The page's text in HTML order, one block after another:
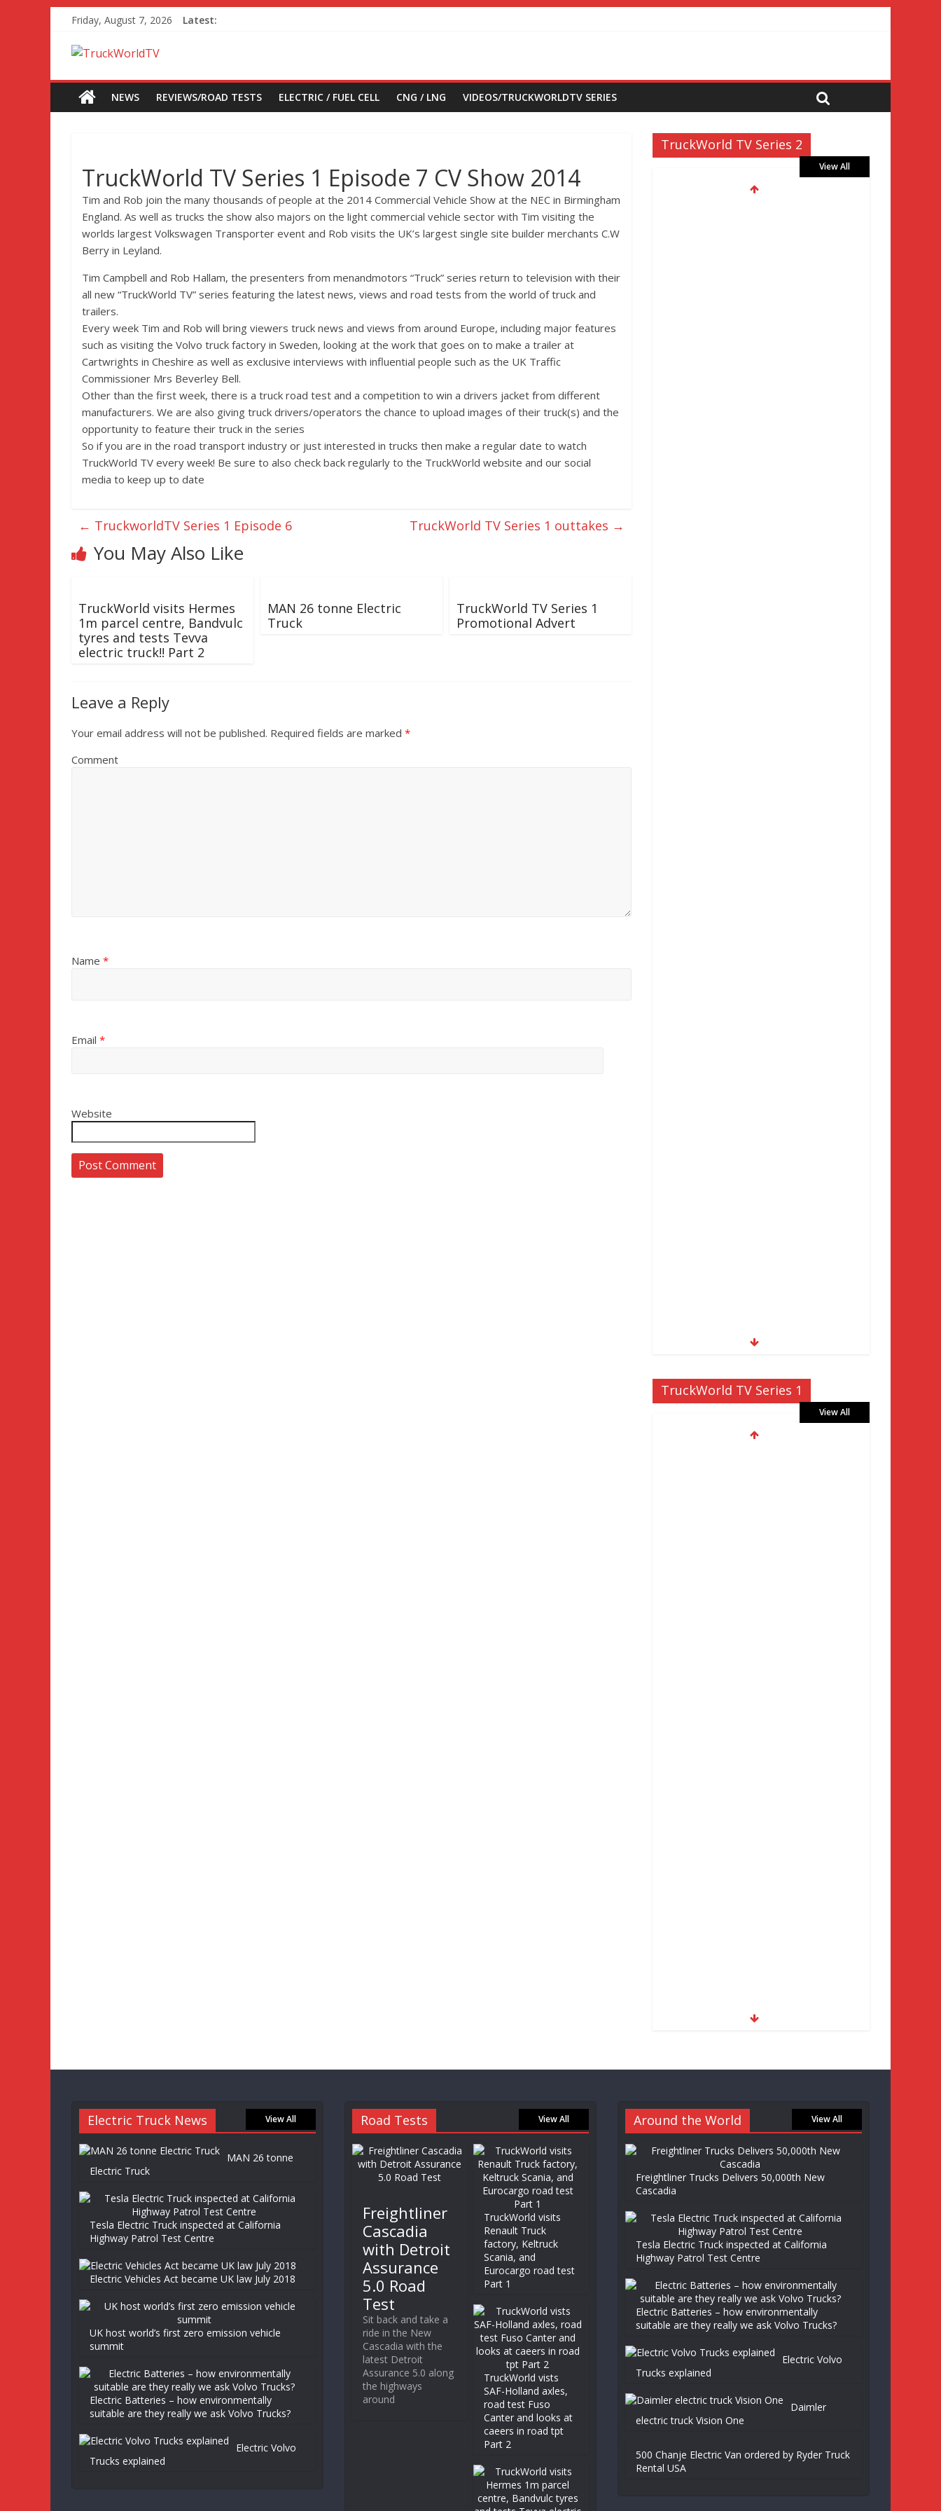
Friday, August 7, 2026 Latest:
NEWS REVIEWS/ROAD TESTS ELECTRIC / FUEL CELL CNG / LNG VIDEOS/TRUCKWORLDTV SERIES
TruckWorld TV Series 1 Episode 7 CV Show 2014
Tim and Rob join the many thousands of people at the 2014 Commercial Vehicle Show at the NEC in Birmingham
England. As well as trucks the show also majors on the light commercial vehicle sector with Tim visiting the
worlds largest Volkswagen Transporter event and Rob visits the UK’s largest single site builder merchants C.W
Berry in Leyland.
Tim Campbell and Rob Hallam, the presenters from menandmotors “Truck” series return to television with their
all new “TruckWorld TV” series featuring the latest news, views and road tests from the world of truck and
trailers.
Every week Tim and Rob will bring viewers truck news and views from around Europe, including major features
such as visiting the Volvo truck factory in Sweden, looking at the work that goes on to make a trailer at
Cartwrights in Cheshire as well as exclusive interviews with influential people such as the UK Traffic
Commissioner Mrs Beverley Bell.
Other than the first week, there is a truck road test and a competition to win a drivers jacket from different
manufacturers. We are also giving truck drivers/operators the chance to upload images of their truck(s) and the
opportunity to feature their truck in the series
So if you are in the road transport industry or just interested in trucks then make a regular date to watch
TruckWorld TV every week! Be sure to also check back regularly to the TruckWorld website and our social
media to keep up to date
← TruckworldTV Series 1 Episode 6 TruckWorld TV Series 1 outtakes →
You May Also Like
TruckWorld visits Hermes
1m parcel centre, Bandvulc
tyres and tests Tevva
electric truck!! Part 2
MAN 26 tonne Electric
Truck
TruckWorld TV Series 1
Promotional Advert
Leave a Reply
Your email address will not be published. Required fields are marked *
Comment
Name *
Email *
Website
TruckWorld TV Series 2
View All
TruckWorld TV Series 1
View All
Electric Truck News View All
MAN 26 tonne
Electric Truck
Tesla Electric Truck inspected at California
Highway Patrol Test Centre
Electric Vehicles Act became UK law July 2018
UK host world’s first zero emission vehicle
summit
Electric Batteries – how environmentally
suitable are they really we ask Volvo Trucks?
Electric Volvo
Trucks explained
Road Tests View All
Freightliner
Cascadia
with Detroit
Assurance
5.0 Road
Test
Sit back and take a
ride in the New
Cascadia with the
latest Detroit
Assurance 5.0 along
the highways
around
TruckWorld visits
Renault Truck
factory, Keltruck
Scania, and
Eurocargo road test
Part 1
TruckWorld vists
SAF-Holland axles,
road test Fuso
Canter and looks at
caeers in road tpt
Part 2
Around the World View All
Freightliner Trucks Delivers 50,000th New
Cascadia
Tesla Electric Truck inspected at California
Highway Patrol Test Centre
Electric Batteries – how environmentally
suitable are they really we ask Volvo Trucks?
Electric Volvo
Trucks explained
Daimler
electric truck Vision One
500 Chanje Electric Van ordered by Ryder Truck
Rental USA